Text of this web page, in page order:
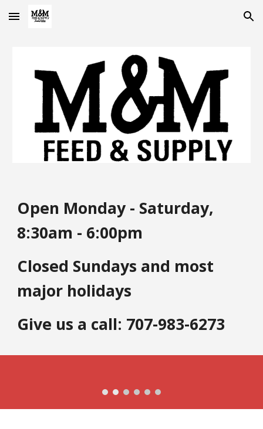
Skip to main content Skip to navigation
Open Monday - Saturday,
8:30am - 6:00pm
Closed Sundays and most
major holidays
Give us a call: 707-983-6273